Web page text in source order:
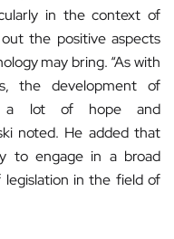
in the context of
the positive aspects
may bring. “As with
the development of
a lot of hope and
noted. He added that
to engage in a broad
in the field of